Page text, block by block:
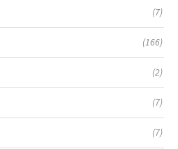
(7)
(166)
(2)
(7)
(7)